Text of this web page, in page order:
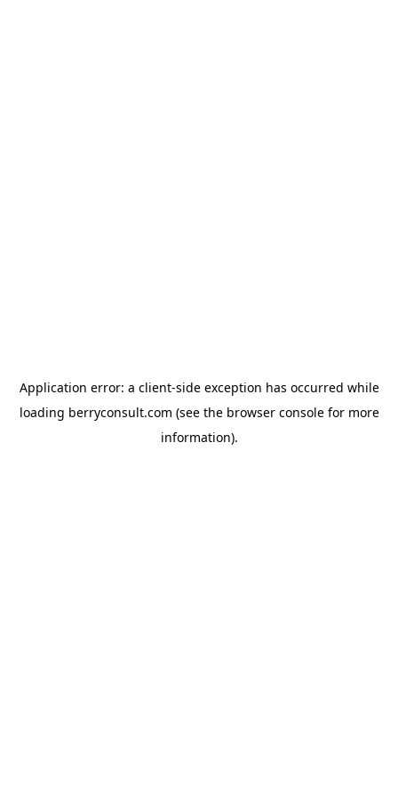
Application error: a client-side exception has occurred while
loading berryconsult.com (see the browser consolefor more
information).